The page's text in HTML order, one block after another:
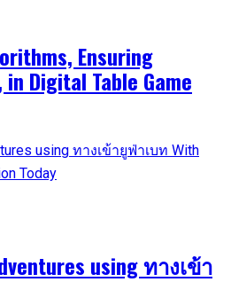
Ensuring
Digital Table Game
using ทางเข้า